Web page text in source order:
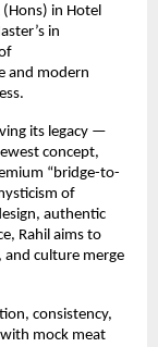
(Hons) in Hotel
in
and modern
its legacy —
concept,
“bridge-to-
of
authentic
Rahil aims to
culture merge
consistency,
mock meat